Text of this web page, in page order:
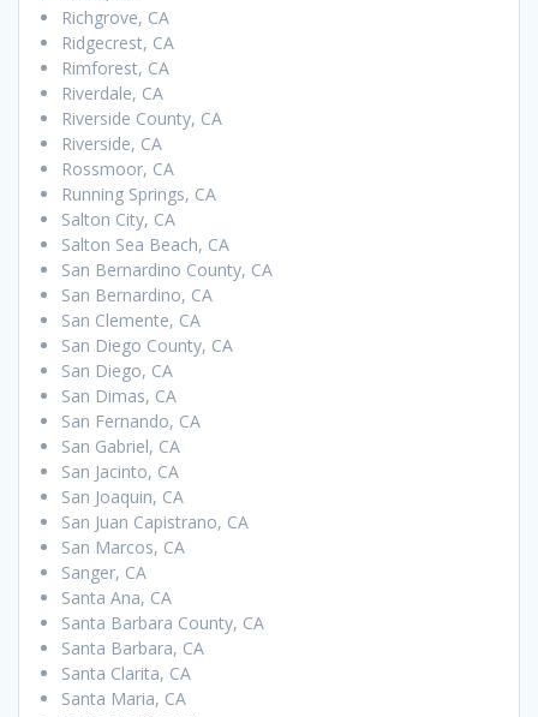
Richgrove, CA
Ridgecrest, CA
Rimforest, CA
Riverdale, CA
Riverside County, CA
Riverside, CA
Rossmoor, CA
Running Springs, CA
Salton City, CA
Salton Sea Beach, CA
San Bernardino County, CA
San Bernardino, CA
San Clemente, CA
San Diego County, CA
San Diego, CA
San Dimas, CA
San Fernando, CA
San Gabriel, CA
San Jacinto, CA
San Joaquin, CA
San Juan Capistrano, CA
San Marcos, CA
Sanger, CA
Santa Ana, CA
Santa Barbara County, CA
Santa Barbara, CA
Santa Clarita, CA
Santa Maria, CA